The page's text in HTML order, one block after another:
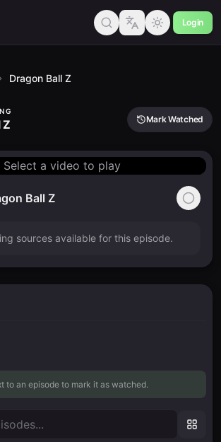
Login
Dragon Ball Z
Z Mark Watched
Select a video to play
Ball Z
sources available for this episode.
to an episode to mark it as watched.